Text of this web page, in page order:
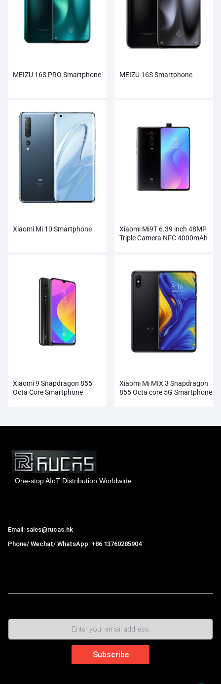
MEIZU 16S PRO Smartphone MEIZU 16S Smartphone
Xiaomi Mi 10 Smartphone
Xiaomi Mi9T 6.39 inch 48MP
Triple Camera NFC 4000mAh
Xiaomi 9 Snapdragon 855
Octa Core Smartphone
Xiaomi Mi MIX 3 Snapdragon
855 Octa core 5G Smartphone
One-stop AIoT Distribution Worldwide.
Email: sales@rucas.hk
Phone/ Wechat/ WhatsApp: +86 13760285904